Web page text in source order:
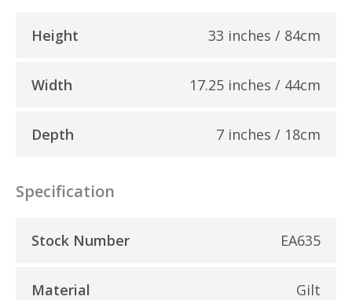
Height 33 inches / 84cm
Width 17.25 inches / 44cm
Depth 7 inches / 18cm
Specification
Stock Number EA635
Material Gilt